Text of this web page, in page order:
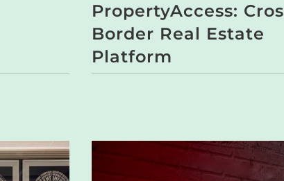
PropertyAccess:
Border Real Estate
Platform